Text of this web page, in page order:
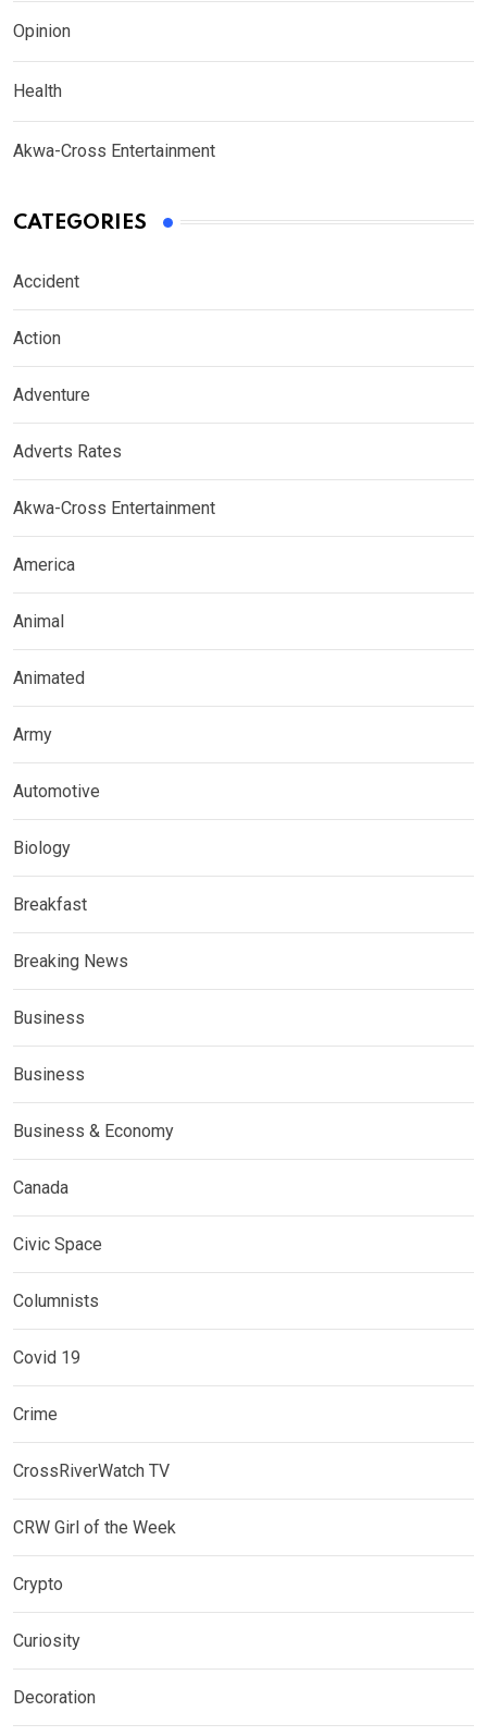
Opinion
Health
Akwa-Cross Entertainment
CATEGORIES
Accident
Action
Adventure
Adverts Rates
Akwa-Cross Entertainment
America
Animal
Animated
Army
Automotive
Biology
Breakfast
Breaking News
Business
Business
Business & Economy
Canada
Civic Space
Columnists
Covid 19
Crime
CrossRiverWatch TV
CRW Girl of the Week
Crypto
Curiosity
Decoration